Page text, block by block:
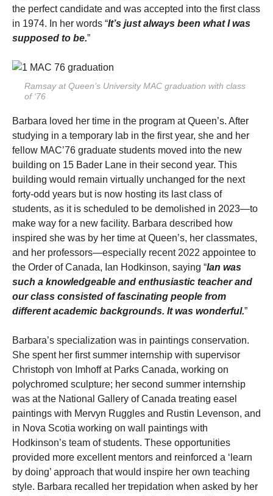
the perfect candidate and was accepted into the first class
in 1974. In her words “It’s just always been what I was
supposed to be.”
Ramsay at Queen’s University MAC graduation with class
of ‘76
Barbara loved her time in the program at Queen’s. After
studying in a temporary lab in the first year, she and her
fellow MAC’76 graduate students moved into the new
building on 15 Bader Lane in their second year. This
building would remain virtually unchanged for the next
forty-odd years but is now hosting its last class of
students, as it is scheduled to be demolished in 2023—to
make way for a new facility. Barbara described how
inspired she was by her time at Queen’s, her classmates,
and her professors—especially recent 2022 appointee to
the Order of Canada, Ian Hodkinson, saying “Ian was
such a knowledgeable and enthusiastic teacher and
our class consisted of fascinating people from
different academic backgrounds. It was wonderful.”
Barbara’s specialization was in paintings conservation.
She spent her first summer internship with supervisor
Christoph von Imhoff at Parks Canada, working on
polychromed sculpture; her second summer internship
was at the National Gallery of Canada treating easel
paintings with Mervyn Ruggles and Rustin Levenson, and
in Nova Scotia working on wall paintings with
Hodkinson’s team of students. These opportunities
provided more excellent mentors and reinforced a ‘learn
by doing’ approach that would inspire her own teaching
style. Barbara recalled her trepidation when asked by her